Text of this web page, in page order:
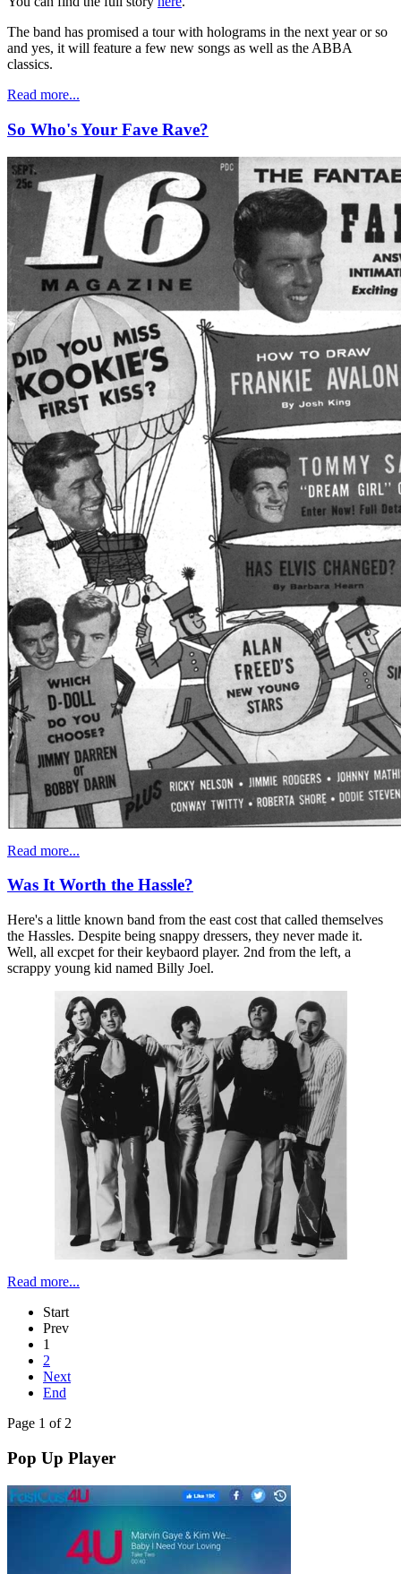
The band has promised a tour with holograms in the next year or so
and yes, it will feature a few new songs as well as the ABBA
classics.
Read more...
So Who's Your Fave Rave?
Read more...
Was It Worth the Hassle?
Here's a little known band from the east cost that called themselves
the Hassles. Despite being snappy dressers, they never made it.
Well, all excpet for their keybaord player. 2nd from the left, a
scrappy young kid named Billy Joel.
Read more...
Start
Prev
1
2
Next
End
Page 1 of 2
Pop Up Player